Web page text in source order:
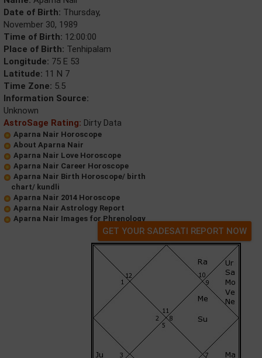
Date of Birth: Thursday,
November 30, 1989
Time of Birth: 12:00:00
Place of Birth: Tenhipalam
Longitude: 75 E 53
Latitude: 11 N 7
Time Zone: 5.5
Information Source:
Unknown
AstroSage Rating: Dirty Data
Aparna Nair Horoscope
About Aparna Nair
Aparna Nair Love Horoscope
Aparna Nair Career Horoscope
Aparna Nair Birth Horoscope/ birth
chart/ kundli
Aparna Nair 2014 Horoscope
Aparna Nair Astrology Report
Aparna Nair Images for Phrenology
GET YOUR SADESATI REPORT NOW